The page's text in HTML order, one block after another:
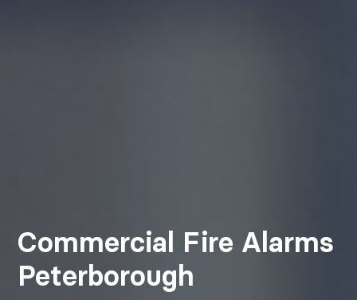
Commercial Fire Alarms
Peterborough